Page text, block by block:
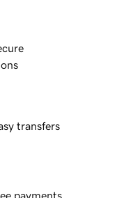
transfers
payments